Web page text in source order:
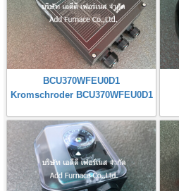
BCU370WFEU0D1
Kromschroder BCU370WFEU0D1